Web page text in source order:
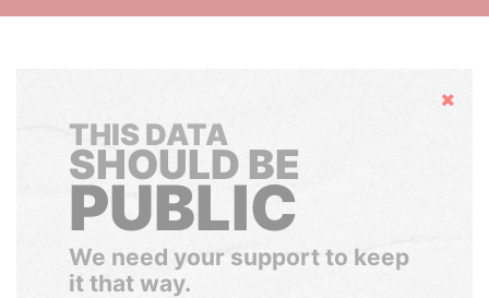
Hide
THIS DATA
SHOULD BE
PUBLIC
We need your support to keep
it that way.